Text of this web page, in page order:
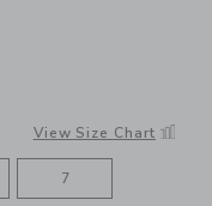
View Size Chart
7